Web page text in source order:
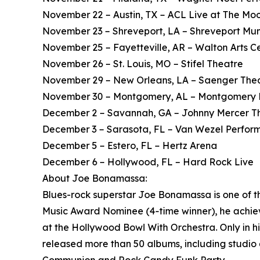
November 22 – Austin, TX – ACL Live at The
November 23 – Shreveport, LA – Shreveport
November 25 – Fayetteville, AR – Walton Arts
November 26 – St. Louis, MO – Stifel Theatre
November 29 – New Orleans, LA – Saenger
November 30 – Montgomery, AL – Montgomery
December 2 – Savannah, GA – Johnny Mercer
December 3 – Sarasota, FL – Van Wezel
December 5 – Estero, FL – Hertz Arena
December 6 – Hollywood, FL – Hard Rock Live
About Joe Bonamassa:
Blues-rock superstar Joe Bonamassa is one
Music Award Nominee (4-time winner), he
at the Hollywood Bowl With Orchestra. Only in
released more than 50 albums, including